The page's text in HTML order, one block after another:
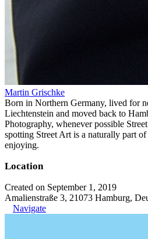
Martin Grischke
Born in Northern Germany, lived for
Liechtenstein and moved back to
Photography, whenever possible
spotting Street Art is a naturally part
enjoying.
Location
Created on September 1, 2019
Amalienstraße 3, 21073 Hamburg,
Navigate